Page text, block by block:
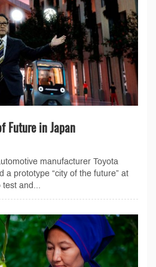
Future in Japan
manufacturer Toyota
a prototype “city of the future” at
test and...